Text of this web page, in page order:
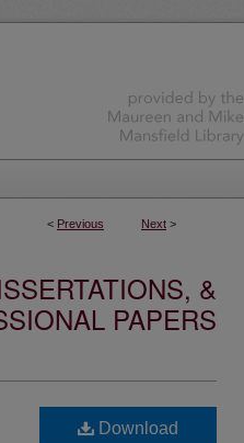
< Previous Next >
&
PAPERS
Download